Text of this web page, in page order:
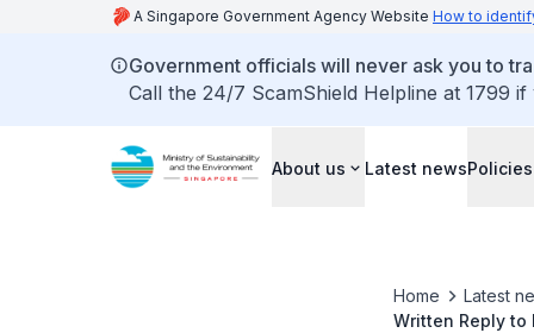
A Singapore Government Agency Website How to
Government officials will never ask you to
Call the 24/7 ScamShield Helpline at 1799
About us Latest newsPolicies
Home
Latest
Written Reply to